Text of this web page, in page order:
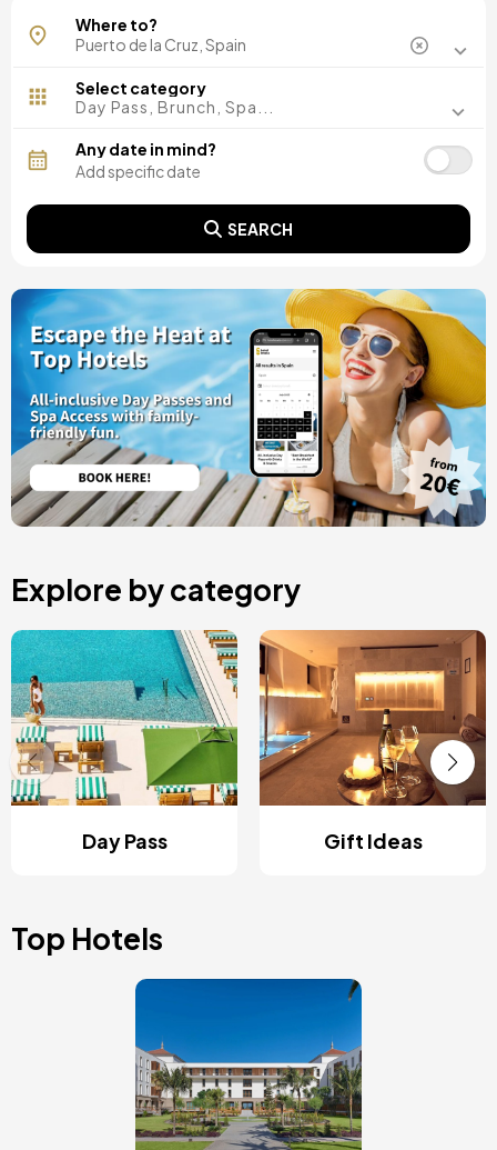
Where to?
Select category
Day Pass, Brunch, Spa...
Any date in mind?
SEARCH
Explore by category
Day Pass Gift Ideas
Top Hotels